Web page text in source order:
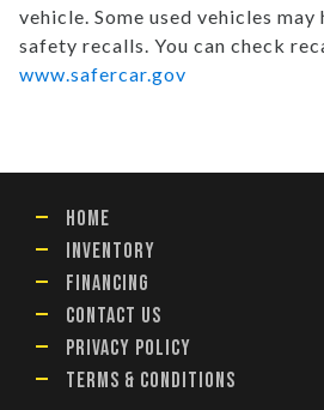
vehicle. Some used vehicles may
safety recalls. You can check
www.safercar.gov
HOME
INVENTORY
FINANCING
CONTACT US
PRIVACY POLICY
TERMS & CONDITIONS